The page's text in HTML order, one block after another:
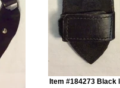
Item #184273 Black